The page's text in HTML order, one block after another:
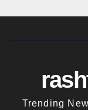
Trending